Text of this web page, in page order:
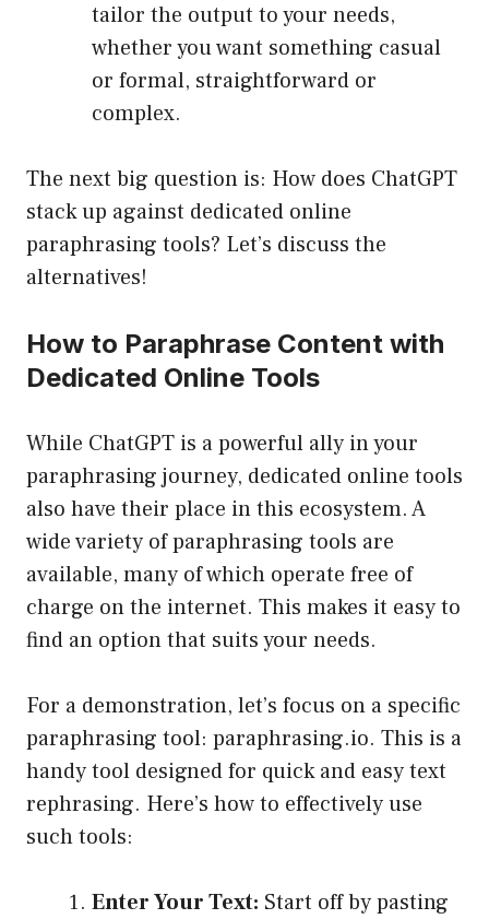
tailor the output to your needs,
whether you want something casual
or formal, straightforward or
complex.
The next big question is: How does ChatGPT
stack up against dedicated online
paraphrasing tools? Let’s discuss the
alternatives!
How to Paraphrase Content with
Dedicated Online Tools
While ChatGPT is a powerful ally in your
paraphrasing journey, dedicated online tools
also have their place in this ecosystem. A
wide variety of paraphrasing tools are
available, many of which operate free of
charge on the internet. This makes it easy to
find an option that suits your needs.
For a demonstration, let’s focus on a specific
paraphrasing tool: paraphrasing.io. This is a
handy tool designed for quick and easy text
rephrasing. Here’s how to effectively use
such tools:
Enter Your Text: Start off by pasting